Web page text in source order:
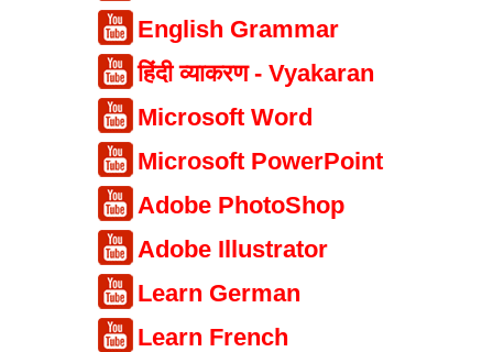
English Grammar
हिंदी व्याकरण - Vyakaran
Microsoft Word
Microsoft PowerPoint
Adobe PhotoShop
Adobe Illustrator
Learn German
Learn French